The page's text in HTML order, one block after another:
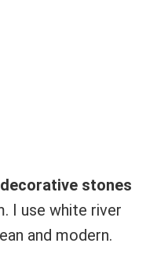
decorative stones
I use white river
and modern.